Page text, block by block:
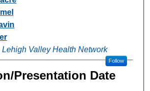
Lehigh Valley Health Network
Follow
Presentation Date